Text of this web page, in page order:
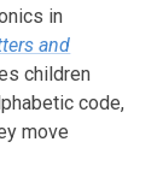
in
and
children
code,
move